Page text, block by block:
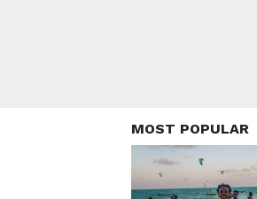
MOST POPULAR